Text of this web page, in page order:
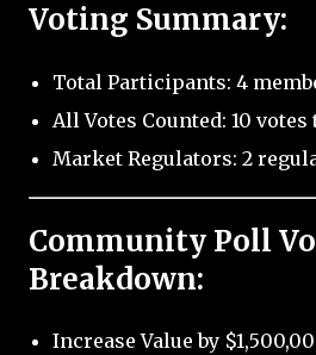
Voting Summary:
Total Participants: 4
All Votes Counted: 10
Market Regulators: 2
Community Poll
Breakdown:
Increase Value by